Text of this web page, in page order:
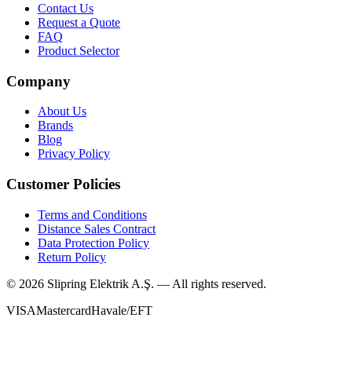
Contact Us
Request a Quote
FAQ
Product Selector
Company
About Us
Brands
Blog
Privacy Policy
Customer Policies
Terms and Conditions
Distance Sales Contract
Data Protection Policy
Return Policy
© 2026 Slipring Elektrik A.Ş. — All rights reserved.
VISAMastercardHavale/EFT